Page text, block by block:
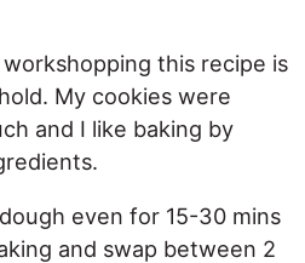
this recipe is
My cookies were
and I like baking by
even for 15-30 mins
and swap between 2